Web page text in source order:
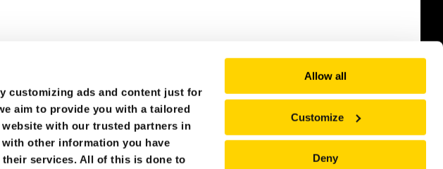
customizing ads and content just for
aim to provide you with a tailored
with our trusted partners in
other information you have
services. All of this is done to
Allow all
Customize
Deny